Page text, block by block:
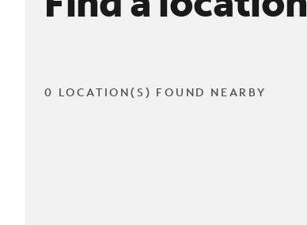
0 LOCATION(S) FOUND NEARBY